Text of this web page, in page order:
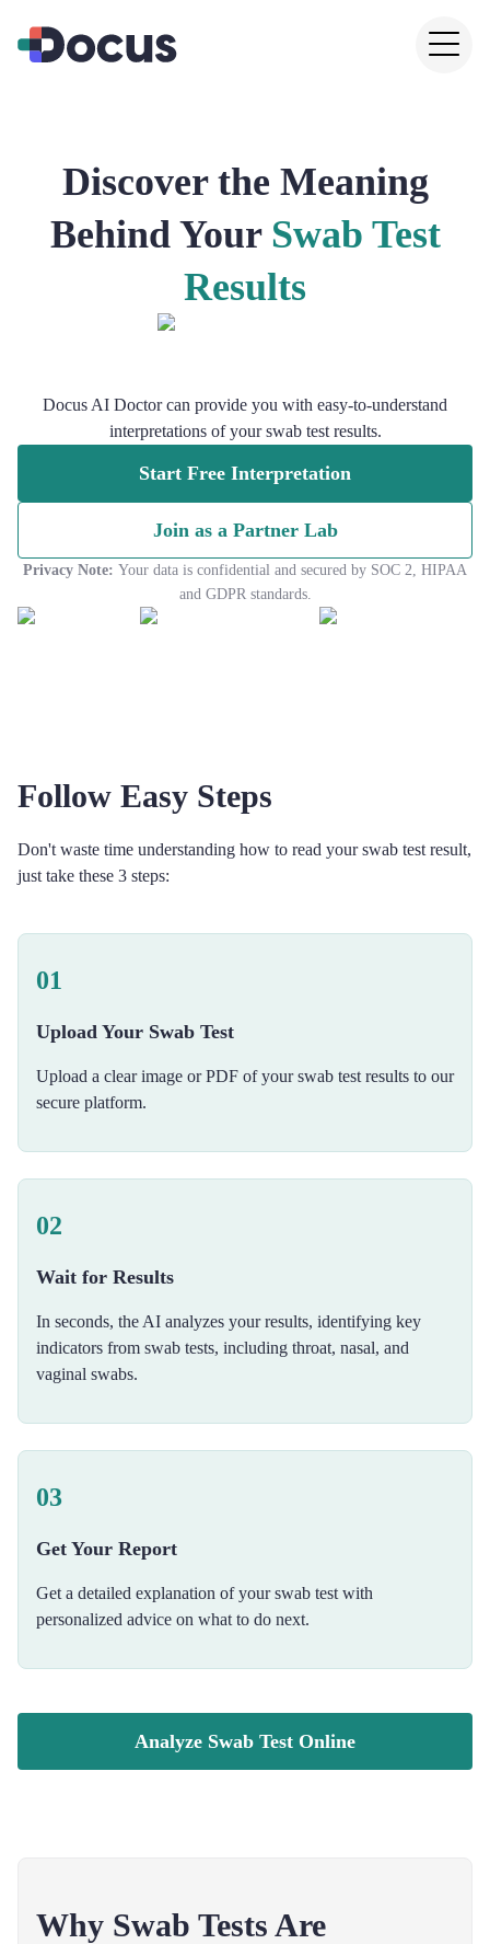
Discover the Meaning
Behind Your Swab Test
Results
Docus AI Doctor can provide you with easy-to-understand
interpretations of your swab test results.
Start Free Interpretation
Join as a Partner Lab
Privacy Note: Your data is confidential and secured by SOC 2, HIPAA
and GDPR standards.
Follow Easy Steps
Don't waste time understanding how to read your swab test result,
just take these 3 steps:
01
Upload Your Swab Test
Upload a clear image or PDF of your swab test results to our
secure platform.
02
Wait for Results
In seconds, the AI analyzes your results, identifying key
indicators from swab tests, including throat, nasal, and
vaginal swabs.
03
Get Your Report
Get a detailed explanation of your swab test with
personalized advice on what to do next.
Analyze Swab Test Online
Why Swab Tests Are